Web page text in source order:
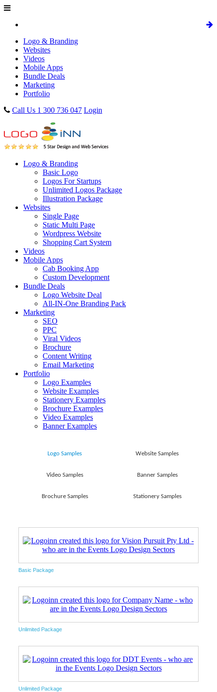
Logo & Branding
Websites
Videos
Mobile Apps
Bundle Deals
Marketing
Portfolio
Call Us 1 300 736 047 Login
Logo & Branding
Basic Logo
Logos For Startups
Unlimited Logos Package
Illustration Package
Websites
Single Page
Static Multi Page
Wordpress Website
Shopping Cart System
Videos
Mobile Apps
Cab Booking App
Custom Development
Bundle Deals
Logo Website Deal
All-IN-One Branding Pack
Marketing
SEO
PPC
Viral Videos
Brochure
Content Writing
Email Marketing
Portfolio
Logo Examples
Website Examples
Stationery Examples
Brochure Examples
Video Examples
Banner Examples
Logo Samples Website Samples
Video Samples Banner Samples
Brochure Samples Stationery Samples
Basic Package
Unlimited Package
Unlimited Package